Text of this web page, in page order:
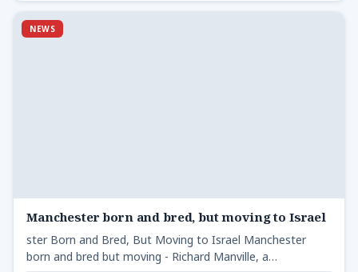
NEWS
Manchester born and bred, but moving to Israel
ster Born and Bred, But Moving to Israel Manchester
born and bred but moving - Richard Manville, a…